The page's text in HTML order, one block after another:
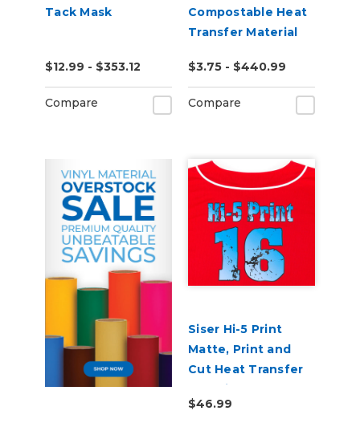
Tack Mask
$12.99 - $353.12
Compare
Compostable Heat
Transfer Material
$3.75 - $440.99
Compare
Siser Hi-5 Print
Matte, Print and
Cut Heat Transfer
Material
$46.99